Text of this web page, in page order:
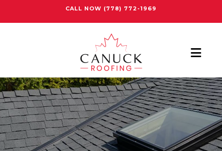
CALL NOW (778) 772-1969